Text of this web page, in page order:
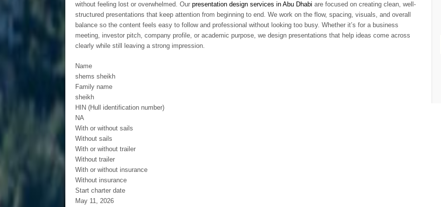
without feeling lost or overwhelmed. Our presentation design services in Abu Dhabi are focused on creating clean, well-
structured presentations that keep attention from beginning to end. We work on the flow, spacing, visuals, and overall
balance so the content feels easy to follow and professional without looking too busy. Whether it’s for a business
meeting, investor pitch, company profile, or academic purpose, we design presentations that help ideas come across
clearly while still leaving a strong impression.
Name
shems sheikh
Family name
sheikh
HIN (Hull identification number)
NA
With or without sails
Without sails
With or without trailer
Without trailer
With or without insurance
Without insurance
Start charter date
May 11, 2026